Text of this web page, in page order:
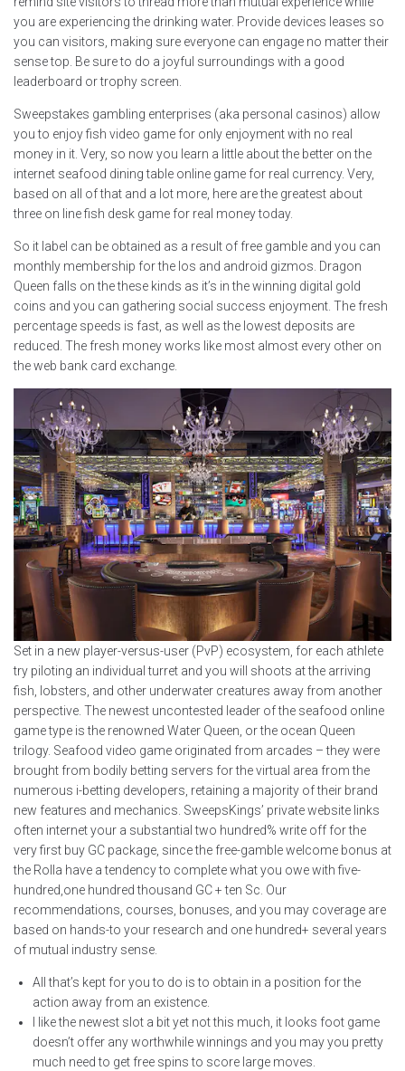
you are experiencing the drinking water. Provide devices leases so
you can visitors, making sure everyone can engage no matter their
sense top. Be sure to do a joyful surroundings with a good
leaderboard or trophy screen.
Sweepstakes gambling enterprises (aka personal casinos) allow
you to enjoy fish video game for only enjoyment with no real
money in it. Very, so now you learn a little about the better on the
internet seafood dining table online game for real currency. Very,
based on all of that and a lot more, here are the greatest about
three on line fish desk game for real money today.
So it label can be obtained as a result of free gamble and you can
monthly membership for the Ios and android gizmos. Dragon
Queen falls on the these kinds as it’s in the winning digital gold
coins and you can gathering social success enjoyment. The fresh
percentage speeds is fast, as well as the lowest deposits are
reduced. The fresh money works like most almost every other on
the web bank card exchange.
Set in a new player-versus-user (PvP) ecosystem, for each athlete
try piloting an individual turret and you will shoots at the arriving
fish, lobsters, and other underwater creatures away from another
perspective. The newest uncontested leader of the seafood online
game type is the renowned Water Queen, or the ocean Queen
trilogy. Seafood video game originated from arcades – they were
brought from bodily betting servers for the virtual area from the
numerous i-betting developers, retaining a majority of their brand
new features and mechanics. SweepsKings’ private website links
often internet your a substantial two hundred% write off for the
very first buy GC package, since the free-gamble welcome bonus at
the Rolla have a tendency to complete what you owe with five-
hundred,one hundred thousand GC + ten Sc. Our
recommendations, courses, bonuses, and you may coverage are
based on hands-to your research and one hundred+ several years
of mutual industry sense.
All that’s kept for you to do is to obtain in a position for the
action away from an existence.
I like the newest slot a bit yet not this much, it looks foot game
doesn’t offer any worthwhile winnings and you may you pretty
much need to get free spins to score large moves.